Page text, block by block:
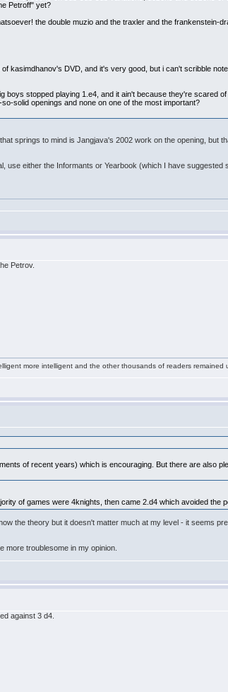
Petroff" yet?
the double muzio and the traxler and the frankenstein-
kasimdhanov's DVD, and it's very good, but i can't scribble
stopped playing 1.e4, and it ain't because they're scared
solid openings and none on one of the most important?
springs to mind is Jangjava's 2002 work on the opening, but
either the Informants or Yearbook (which I have suggested
Petrov.
more intelligent and the other thousands of readers remained
of recent years) which is encouraging. But there are also
of games were 4knights, then came 2.d4 which avoided the
the theory but it doesn't matter much at my level - it seems
more troublesome in my opinion.
against 3 d4.